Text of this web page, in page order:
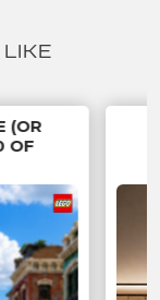
(OR
OF